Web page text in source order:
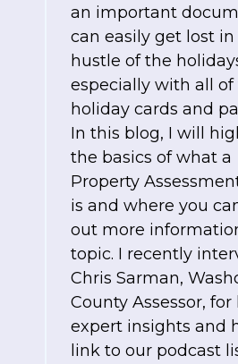
an important
can easily get lost
hustle of the
especially with all of
holiday cards and
In this blog, I will
the basics of what a
Property
is and where you
out more
topic. I recently
Chris Sarman,
County Assessor, for
expert insights and
link to our podcast